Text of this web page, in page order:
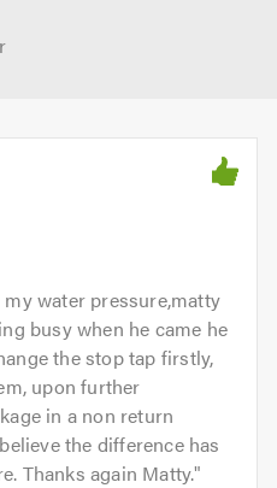
water pressure,matty
busy when he came he
the stop tap firstly,
upon further
in a non return
the difference has
Thanks again Matty."